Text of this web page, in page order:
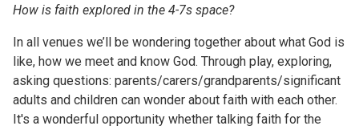
How is faith explored in the 4-7s space?
In all venues we’ll be wondering together about what God is
like, how we meet and know God. Through play, exploring,
asking questions: parents/carers/grandparents/significant
adults and children can wonder about faith with each other.
It's a wonderful opportunity whether talking faith for the